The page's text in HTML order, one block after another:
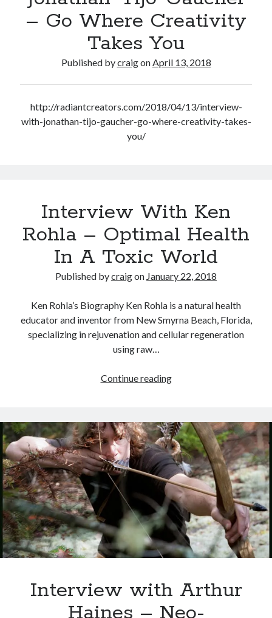
– Go Where Creativity
Takes You
Published bycraigon April 13, 2018
http://radiantcreators.com/2018/04/13/interview-
with-jonathan-tijo-gaucher-go-where-creativity-takes-
you/
Interview With Ken
Rohla – Optimal Health
In A Toxic World
Published bycraigon January 22, 2018
Ken Rohla’s Biography Ken Rohla is a natural health
educator and inventor from New Smyrna Beach, Florida,
specializing in rejuvenation and cellular regeneration
using raw…
Continue readingInterview
Rohla
–
Optimal
Health
In
A
Toxic
World
Interview with Arthur